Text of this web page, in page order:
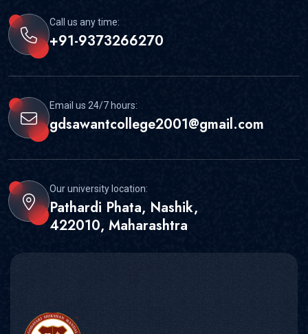
Call us any time:
+91-9373266270
Email us 24/7 hours:
gdsawantcollege2001@gmail.com
Our university location:
Pathardi Phata, Nashik,
422010, Maharashtra